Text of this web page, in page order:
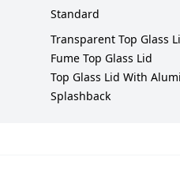
Standard
Transparent Top Glass
Fume Top Glass Lid
Top Glass Lid With
Splashback